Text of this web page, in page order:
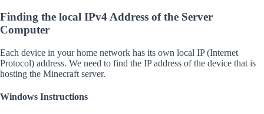
Finding the local IPv4 Address of the Server
Computer
Each device in your home network has its own local IP (Internet
Protocol) address. We need to find the IP address of the device that is
hosting the Minecraft server.
Windows Instructions